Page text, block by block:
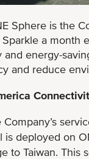
Sphere is the
a month
and energy-
and reduce
deployed on
to Taiwan. This